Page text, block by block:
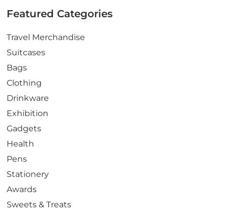
Featured Categories
Travel Merchandise
Suitcases
Bags
Clothing
Drinkware
Exhibition
Gadgets
Health
Pens
Stationery
Awards
Sweets & Treats